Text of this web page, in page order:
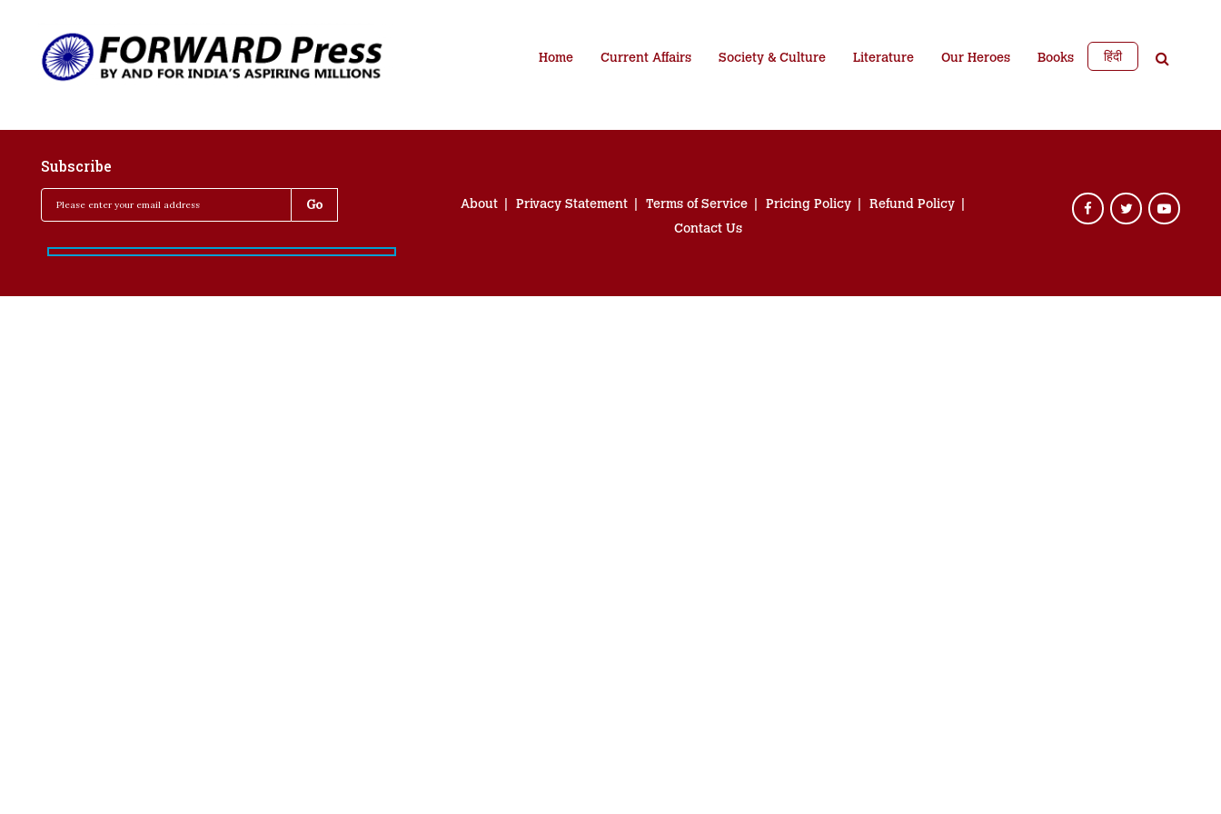
Home Current Affairs Society & Culture Literature Our Heroes Books हिंदी
Subscribe
About Privacy Statement Terms of Service Pricing Policy
Refund Policy
Contact Us